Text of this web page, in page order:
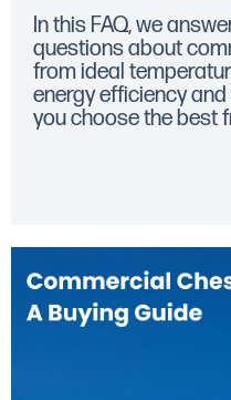
In this FAQ, we
questions about
from ideal
energy efficiency
you choose the best